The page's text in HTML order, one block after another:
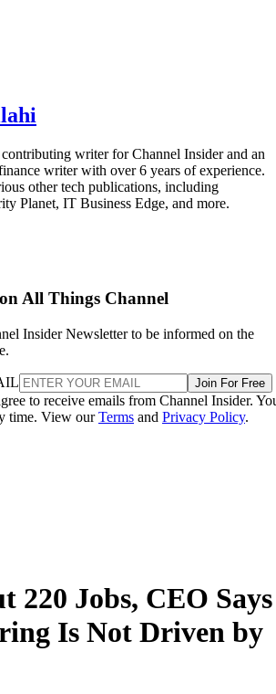
writer for Channel Insider and an
writer with over 6 years of experience.
other tech publications, including
Planet, IT Business Edge, and more.
All Things Channel
Insider Newsletter to be informed on the
Join For Free
to receive emails from Channel Insider.
time. View ourTerms and Privacy Policy.
220 Jobs, CEO Says
Is Not Driven by